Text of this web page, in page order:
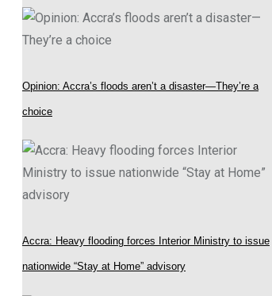
Opinion: Accra’s floods aren’t a disaster—They’re a
choice
Accra: Heavy flooding forces Interior Ministry to issue
nationwide “Stay at Home” advisory